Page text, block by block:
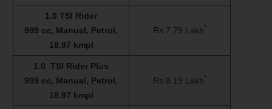
1.0 TSI Rider
999 cc, Manual, Petrol,
18.97 kmpl
Rs. 7.79 Lakh*
1.0 TSI Rider Plus
999 cc, Manual, Petrol,
18.97 kmpl
Rs. 8.19 Lakh*